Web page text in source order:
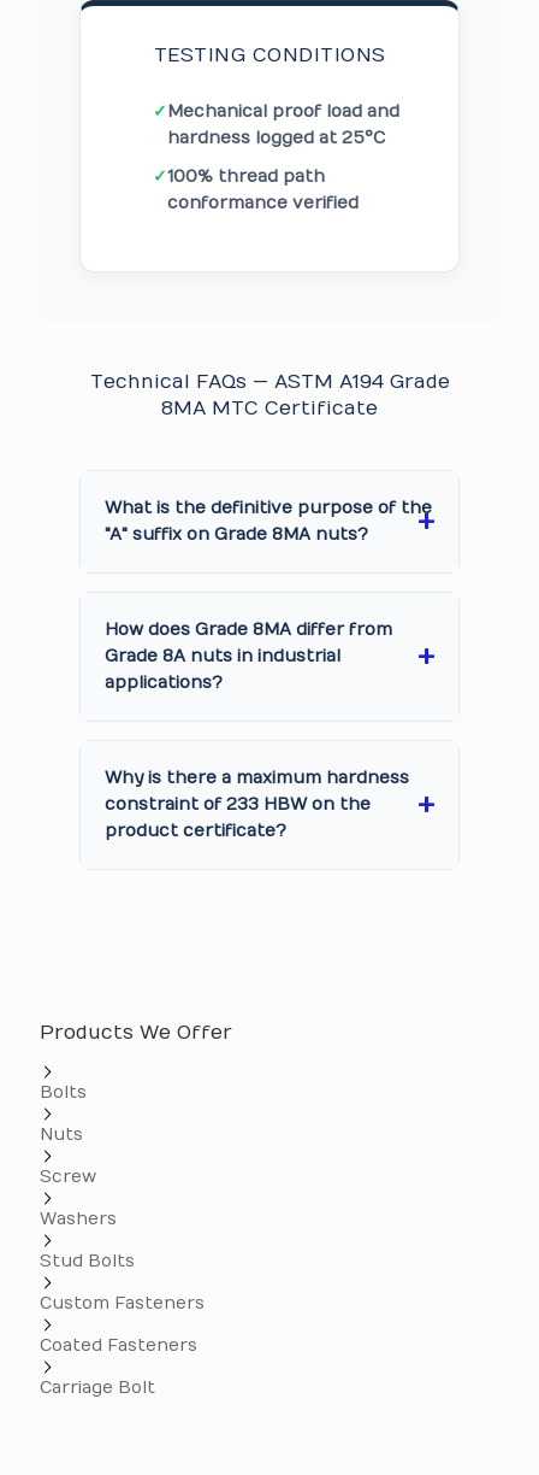
TESTING CONDITIONS
✓Mechanical proof load and
hardness logged at 25°C
✓100% thread path
conformance verified
Technical FAQs — ASTM A194 Grade
8MA MTC Certificate
What is the definitive purpose of the
"A" suffix on Grade 8MA nuts?
How does Grade 8MA differ from
Grade 8A nuts in industrial
applications?
Why is there a maximum hardness
constraint of 233 HBW on the
product certificate?
Products We Offer
Bolts
Nuts
Screw
Washers
Stud Bolts
Custom Fasteners
Coated Fasteners
Carriage Bolt